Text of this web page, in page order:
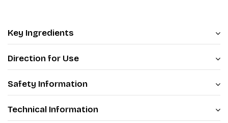
Key Ingredients
Direction for Use
Safety Information
Technical Information